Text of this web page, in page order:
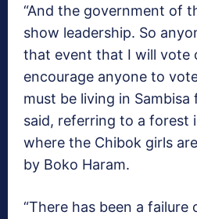
“And the government of
show leadership. So
that event that I will vote
encourage anyone to
must be living in Sambisa
said, referring to a forest
where the Chibok girls
by Boko Haram.
“There has been a failure